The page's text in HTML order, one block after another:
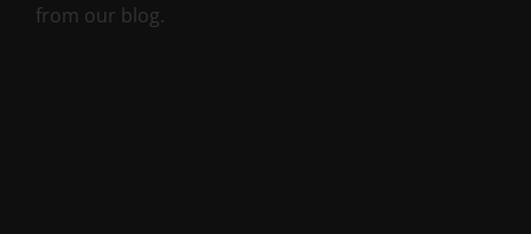
from our blog.